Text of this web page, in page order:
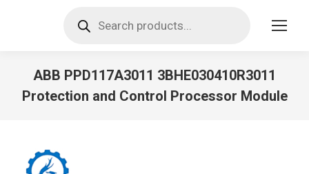
search
ABB PPD117A3011 3BHE030410R3011
Protection and Control Processor Module